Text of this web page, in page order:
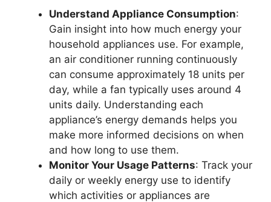
Understand Appliance Consumption:
Gain insight into how much energy your
household appliances use. For example,
an air conditioner running continuously
can consume approximately 18 units per
day, while a fan typically uses around 4
units daily. Understanding each
appliance’s energy demands helps you
make more informed decisions on when
and how long to use them.
Monitor Your Usage Patterns: Track your
daily or weekly energy use to identify
which activities or appliances are